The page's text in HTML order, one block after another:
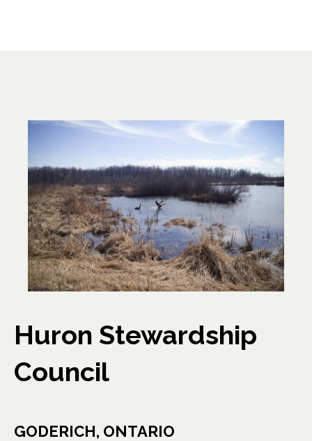
Huron Stewardship
Council
GODERICH, ONTARIO